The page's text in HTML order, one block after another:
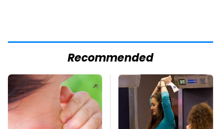
Recommended